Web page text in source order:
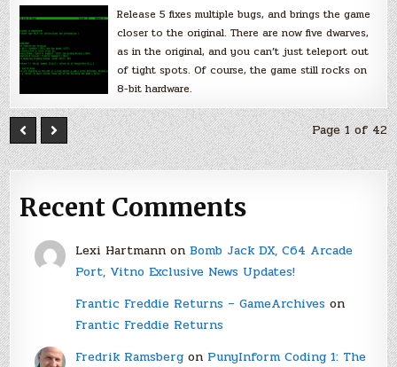
Release 5 fixes multiple bugs, and brings the game
closer to the original. There are now five dwarves,
as in the original, and you can’t just teleport out
of tight spots. Of course, the game still rocks on
8-bit hardware.
Page 1 of 42
Recent Comments
Lexi Hartmannon Bomb Jack DX, C64 Arcade
Port, Vitno Exclusive News Updates!
Frantic Freddie Returns – GameArchiveson
Frantic Freddie Returns
Fredrik Ramsbergon PunyInform Coding 1: The